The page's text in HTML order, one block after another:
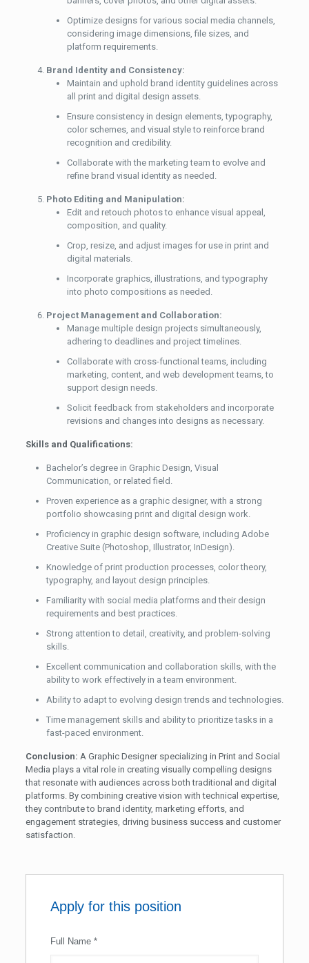
Optimize designs for various social media channels,
considering image dimensions, file sizes, and
platform requirements.
Brand Identity and Consistency:
Maintain and uphold brand identity guidelines across
all print and digital design assets.
Ensure consistency in design elements, typography,
color schemes, and visual style to reinforce brand
recognition and credibility.
Collaborate with the marketing team to evolve and
refine brand visual identity as needed.
Photo Editing and Manipulation:
Edit and retouch photos to enhance visual appeal,
composition, and quality.
Crop, resize, and adjust images for use in print and
digital materials.
Incorporate graphics, illustrations, and typography
into photo compositions as needed.
Project Management and Collaboration:
Manage multiple design projects simultaneously,
adhering to deadlines and project timelines.
Collaborate with cross-functional teams, including
marketing, content, and web development teams, to
support design needs.
Solicit feedback from stakeholders and incorporate
revisions and changes into designs as necessary.
Skills and Qualifications:
Bachelor’s degree in Graphic Design, Visual
Communication, or related field.
Proven experience as a graphic designer, with a strong
portfolio showcasing print and digital design work.
Proficiency in graphic design software, including Adobe
Creative Suite (Photoshop, Illustrator, InDesign).
Knowledge of print production processes, color theory,
typography, and layout design principles.
Familiarity with social media platforms and their design
requirements and best practices.
Strong attention to detail, creativity, and problem-solving
skills.
Excellent communication and collaboration skills, with the
ability to work effectively in a team environment.
Ability to adapt to evolving design trends and technologies.
Time management skills and ability to prioritize tasks in a
fast-paced environment.
Conclusion: A Graphic Designer specializing in Print and Social
Media plays a vital role in creating visually compelling designs
that resonate with audiences across both traditional and digital
platforms. By combining creative vision with technical expertise,
they contribute to brand identity, marketing efforts, and
engagement strategies, driving business success and customer
satisfaction.
Apply for this position
Full Name *